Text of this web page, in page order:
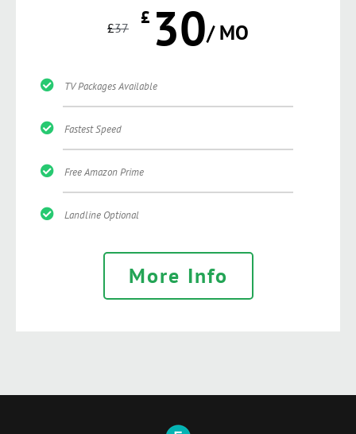
£37 £ 30/ MO
TV Packages Available
Fastest Speed
Free Amazon Prime
Landline Optional
More Info